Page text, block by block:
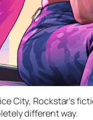
City, Rockstar’s
different way.